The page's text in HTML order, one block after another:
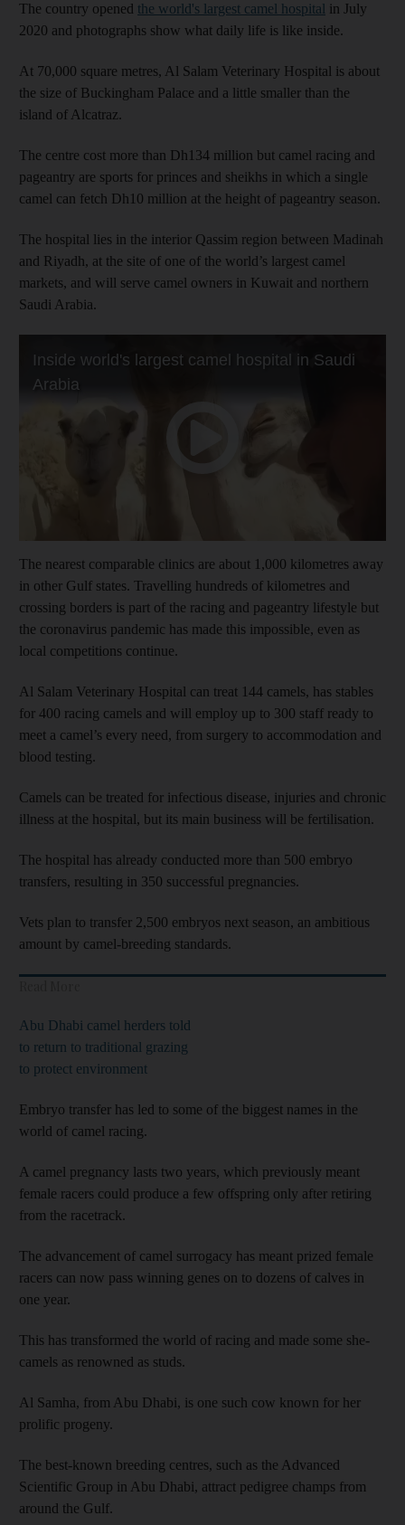
The country opened the world's largest camel hospital in July
2020 and photographs show what daily life is like inside.
At 70,000 square metres, Al Salam Veterinary Hospital is about
the size of Buckingham Palace and a little smaller than the
island of Alcatraz.
The centre cost more than Dh134 million but camel racing and
pageantry are sports for princes and sheikhs in which a single
camel can fetch Dh10 million at the height of pageantry season.
The hospital lies in the interior Qassim region between Madinah
and Riyadh, at the site of one of the world’s largest camel
markets, and will serve camel owners in Kuwait and northern
Saudi Arabia.
The nearest comparable clinics are about 1,000 kilometres away
in other Gulf states. Travelling hundreds of kilometres and
crossing borders is part of the racing and pageantry lifestyle but
the coronavirus pandemic has made this impossible, even as
local competitions continue.
Al Salam Veterinary Hospital can treat 144 camels, has stables
for 400 racing camels and will employ up to 300 staff ready to
meet a camel’s every need, from surgery to accommodation and
blood testing.
Camels can be treated for infectious disease, injuries and chronic
illness at the hospital, but its main business will be fertilisation.
The hospital has already conducted more than 500 embryo
transfers, resulting in 350 successful pregnancies.
Vets plan to transfer 2,500 embryos next season, an ambitious
amount by camel-breeding standards.
Abu Dhabi camel herders told
to return to traditional grazing
to protect environment
Embryo transfer has led to some of the biggest names in the
world of camel racing.
A camel pregnancy lasts two years, which previously meant
female racers could produce a few offspring only after retiring
from the racetrack.
The advancement of camel surrogacy has meant prized female
racers can now pass winning genes on to dozens of calves in
one year.
This has transformed the world of racing and made some she-
camels as renowned as studs.
Al Samha, from Abu Dhabi, is one such cow known for her
prolific progeny.
The best-known breeding centres, such as the Advanced
Scientific Group in Abu Dhabi, attract pedigree champs from
around the Gulf.